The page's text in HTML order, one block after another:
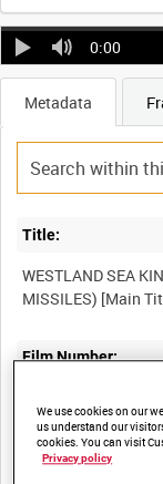
0:00
Metadata
Title:
WESTLAND SEA
MISSILES) [Main
Film Number:
Other titles:
We use cookies on our
us understand our
cookies. You can visit
Privacy policy